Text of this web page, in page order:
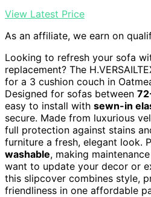
View Latest Price
As an affiliate, we earn on
Looking to refresh your sofa
replacement? The
for a 3 cushion couch in
Designed for sofas between
easy to install with sewn-in
secure. Made from luxurious
full protection against stains
furniture a fresh, elegant look.
washable, making
want to update your decor or
this slipcover combines style,
friendliness in one affordable